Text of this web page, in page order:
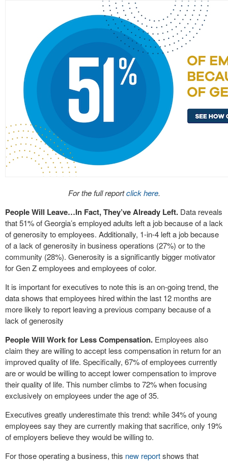
For the full reportclick here.
People Will Leave…In Fact, They’ve Already Left. Data reveals
that 51% of Georgia’s employed adults left a job because of a lack
of generosity to employees. Additionally, 1-in-4 left a job because
of a lack of generosity in business operations (27%) or to the
community (28%). Generosity is a significantly bigger motivator
for Gen Z employees and employees of color.
It is important for executives to note this is an on-going trend, the
data shows that employees hired within the last 12 months are
more likely to report leaving a previous company because of a
lack of generosity
People Will Work for Less Compensation. Employees also
claim they are willing to accept less compensation in return for an
improved quality of life. Specifically, 67% of employees currently
are or would be willing to accept lower compensation to improve
their quality of life. This number climbs to 72% when focusing
exclusively on employees under the age of 35.
Executives greatly underestimate this trend: while 34% of young
employees say they are currently making that sacrifice, only 19%
of employers believe they would be willing to.
For those operating a business, this new reportshows that